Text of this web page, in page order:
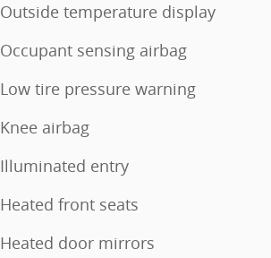
Outside temperature display
Occupant sensing airbag
Low tire pressure warning
Knee airbag
Illuminated entry
Heated front seats
Heated door mirrors